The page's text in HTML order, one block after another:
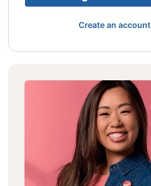
Create an account